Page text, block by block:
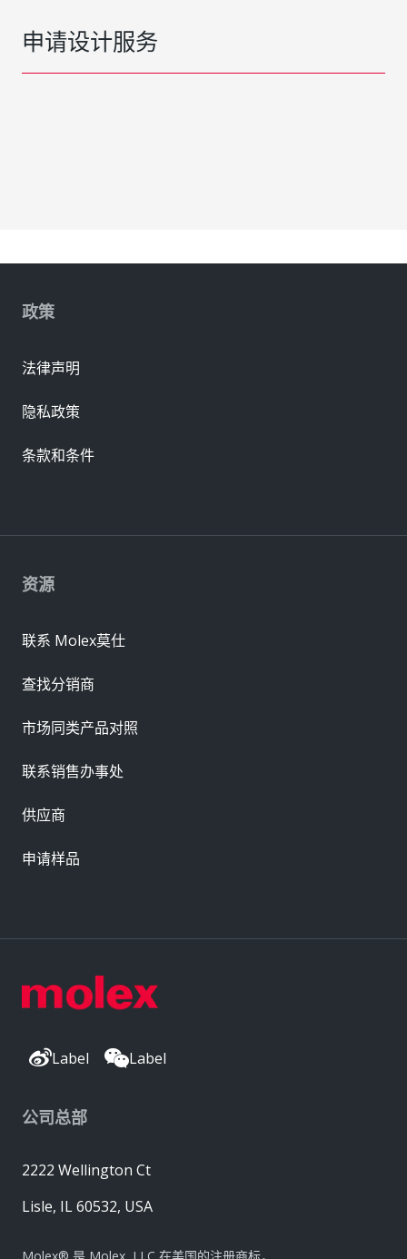
申请设计服务
Label Label
公司总部
2222 Wellington Ct
Lisle, IL 60532, USA
资源
联系 Molex莫仕
查找分销商
市场同类产品对照
联系销售办事处
供应商
申请样品
政策
法律声明
隐私政策
条款和条件